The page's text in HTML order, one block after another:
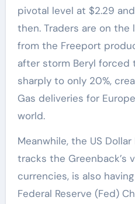
pivotal level at $2.29
then. Traders are on the
from the Freeport
after storm Beryl
sharply to only 20%,
Gas deliveries for
world.
Meanwhile, the US
tracks the Greenback’s
currencies, is also
Federal Reserve (Fed)